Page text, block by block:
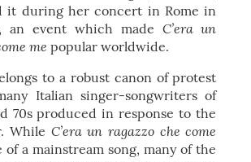
it during her concert in Rome in
an event which made C’era un
me popular worldwide.
to a robust canon of protest
Italian singer-songwriters of
70s produced in response to the
While C’era un ragazzo che come
of a mainstream song, many of the